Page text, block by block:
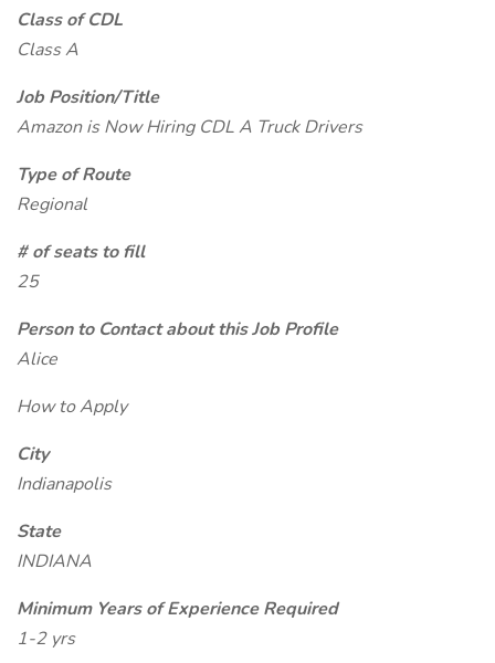
Class of CDL
Class A
Job Position/Title
Amazon is Now Hiring CDL A Truck Drivers
Type of Route
Regional
# of seats to fill
25
Person to Contact about this Job Profile
Alice
How to Apply
City
Indianapolis
State
INDIANA
Minimum Years of Experience Required
1-2 yrs